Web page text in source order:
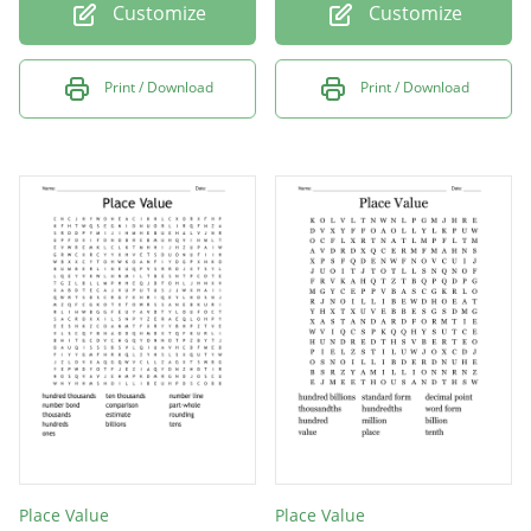
Customize
Print / Download
Customize
Print / Download
Place Value Place Value